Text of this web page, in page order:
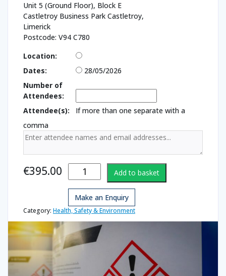
Unit 5 (Ground Floor), Block E
Castletroy Business Park Castletroy,
Limerick
Postcode: V94 C780
Location:
Dates:
28/05/2026
Number of
Attendees:
Attendee(s):
If more than one separate with a
comma
€395.00
Chemical
Awareness
Instructor
quantity
Add to basket
Make an Enquiry
Category: Health, Safety & Environment